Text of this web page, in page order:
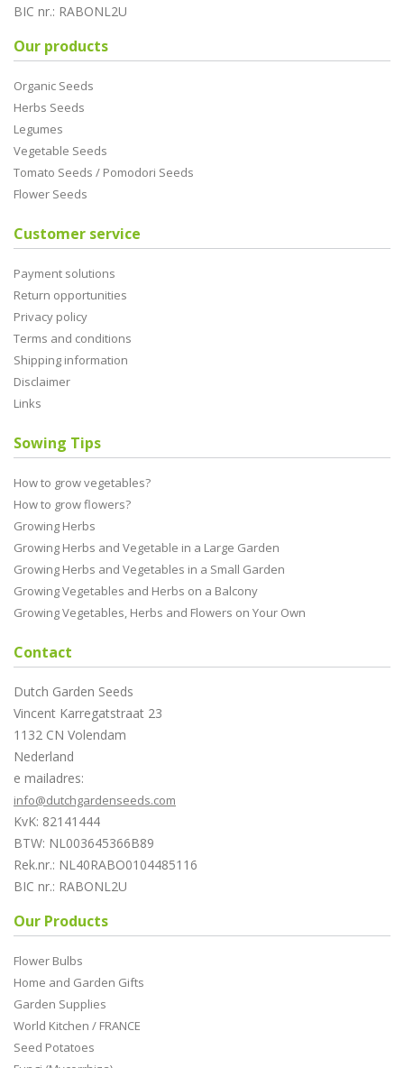
BIC nr.: RABONL2U
Our products
Organic Seeds
Herbs Seeds
Legumes
Vegetable Seeds
Tomato Seeds / Pomodori Seeds
Flower Seeds
Customer service
Payment solutions
Return opportunities
Privacy policy
Terms and conditions
Shipping information
Disclaimer
Links
Sowing Tips
How to grow vegetables?
How to grow flowers?
Growing Herbs
Growing Herbs and Vegetable in a Large Garden
Growing Herbs and Vegetables in a Small Garden
Growing Vegetables and Herbs on a Balcony
Growing Vegetables, Herbs and Flowers on Your Own
Contact
Dutch Garden Seeds
Vincent Karregatstraat 23
1132 CN Volendam
Nederland
e mailadres:
info@dutchgardenseeds.com
KvK: 82141444
BTW: NL003645366B89
Rek.nr.: NL40RABO0104485116
BIC nr.: RABONL2U
Our Products
Flower Bulbs
Home and Garden Gifts
Garden Supplies
World Kitchen / FRANCE
Seed Potatoes